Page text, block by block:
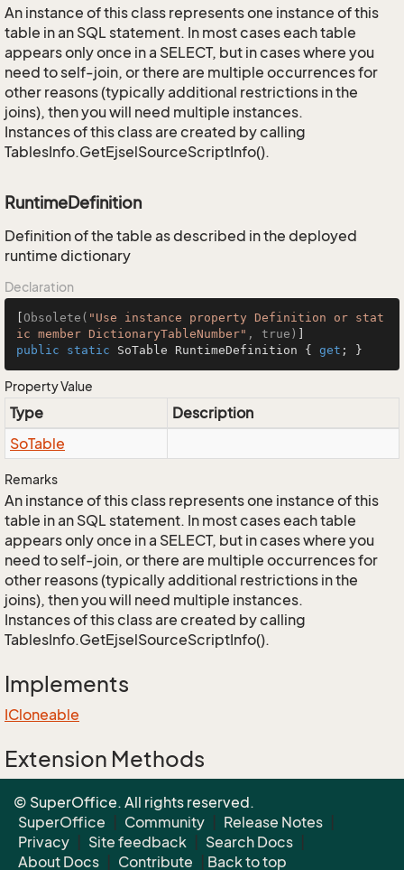
An instance of this class represents one instance of this
table in an SQL statement. In most cases each table
appears only once in a SELECT, but in cases where you
need to self-join, or there are multiple occurrences for
other reasons (typically additional restrictions in the
joins), then you will need multiple instances.
Instances of this class are created by calling
TablesInfo.GetEjselSourceScriptInfo().
RuntimeDefinition
Definition of the table as described in the deployed
runtime dictionary
Declaration
Obsolete( "Use instance property Definition or stat
ic member DictionaryTableNumber" , true)
public
static SoTable RuntimeDefinition { get ; }
Property Value
Type
Description
SoTable
Remarks
An instance of this class represents one instance of this
table in an SQL statement. In most cases each table
appears only once in a SELECT, but in cases where you
need to self-join, or there are multiple occurrences for
other reasons (typically additional restrictions in the
joins), then you will need multiple instances.
Instances of this class are created by calling
TablesInfo.GetEjselSourceScriptInfo().
Implements
ICloneable
Extension Methods
Converters.MapEnums<From, To>(From)
© SuperOffice. All rights reserved.
SuperOffice
Community Release Notes
Privacy
Site feedback Search Docs
About Docs
Contribute Back to top